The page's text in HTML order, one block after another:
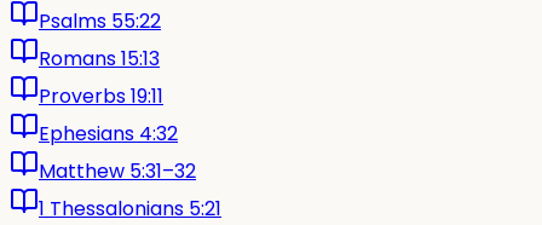
Psalms 55:22
Romans 15:13
Proverbs 19:11
Ephesians 4:32
Matthew 5:31–32
1 Thessalonians 5:21